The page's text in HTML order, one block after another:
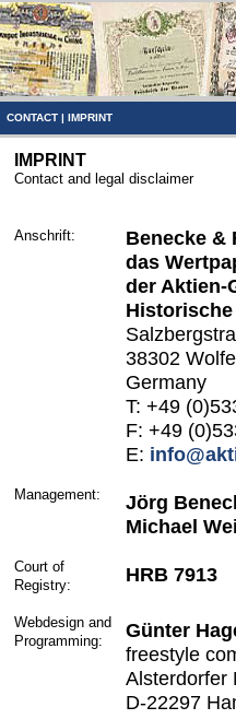
CONTACT | IMPRINT
IMPRINT
Contact and legal disclaimer
Anschrift:
Benecke &
das
der Aktien-
38302
Germany
T: +49
F: +49
E:
Management:
Jörg
Michael
Court of
Registry:
HRB 7913
Webdesign and
Programming:
Günter
freestyle
Alsterdorfer
D-22297